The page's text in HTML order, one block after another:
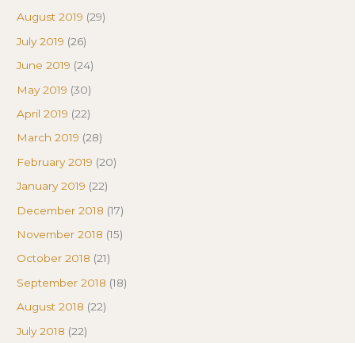
August 2019 (29)
July 2019 (26)
June 2019 (24)
May 2019 (30)
April 2019 (22)
March 2019 (28)
February 2019 (20)
January 2019 (22)
December 2018 (17)
November 2018 (15)
October 2018 (21)
September 2018 (18)
August 2018 (22)
July 2018 (22)